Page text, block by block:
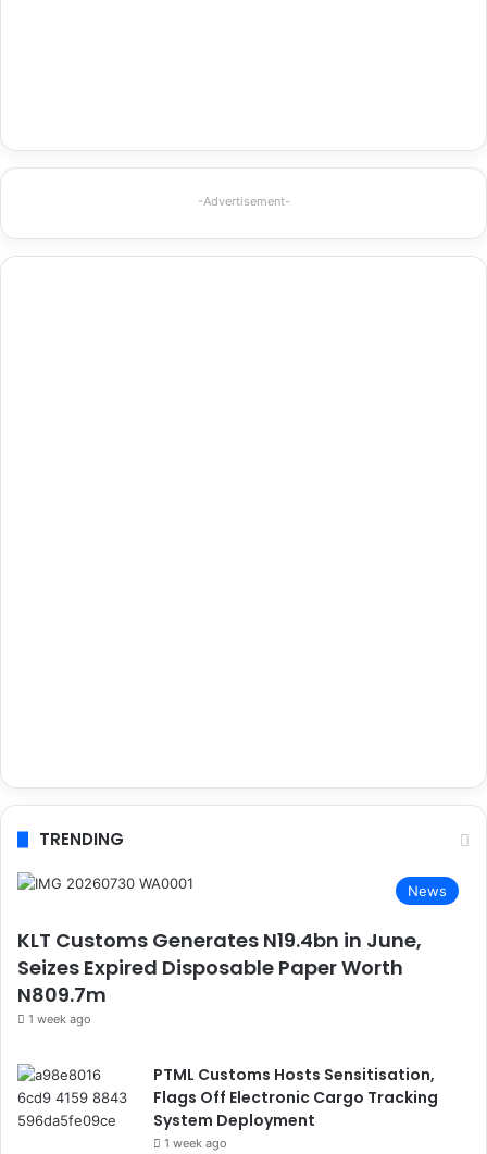
-Advertisement-
TRENDING
News
KLT Customs Generates N19.4bn in June,
Seizes Expired Disposable Paper Worth
N809.7m
1 week ago
PTML Customs Hosts Sensitisation,
Flags Off Electronic Cargo Tracking
System Deployment
1 week ago